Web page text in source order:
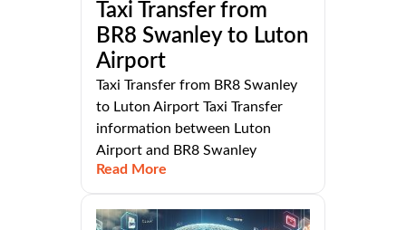
Taxi Transfer from
BR8 Swanley to Luton
Airport
Taxi Transfer from BR8 Swanley
to Luton Airport Taxi Transfer
information between Luton
Airport and BR8 Swanley
Read More